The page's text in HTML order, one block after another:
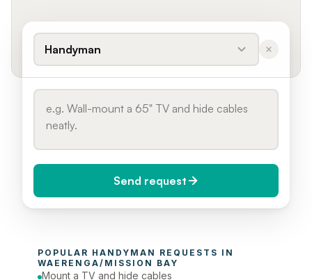
Handyman
Today (Urgent)
Send request
POPULAR HANDYMAN
WAERENGA/MISSION BAY
Mount a TV and hide cables